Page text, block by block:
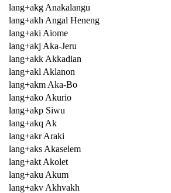
lang+akg Anakalangu
lang+akh Angal Heneng
lang+aki Aiome
lang+akj Aka-Jeru
lang+akk Akkadian
lang+akl Aklanon
lang+akm Aka-Bo
lang+ako Akurio
lang+akp Siwu
lang+akq Ak
lang+akr Araki
lang+aks Akaselem
lang+akt Akolet
lang+aku Akum
lang+akv Akhvakh